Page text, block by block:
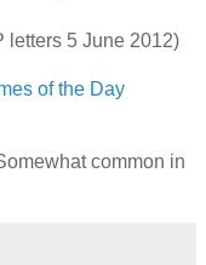
letters 5 June 2012)
of the Day
common in